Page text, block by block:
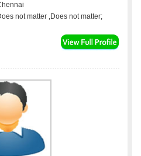
not matter ,Does not matter;